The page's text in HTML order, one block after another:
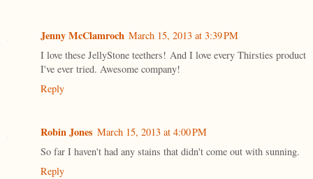
Jenny McClamroch March 15, 2013 at 3:39 PM
I love these JellyStone teethers! And I love every Thirsties product
I've ever tried. Awesome company!
Reply
Robin Jones March 15, 2013 at 4:00 PM
So far I haven't had any stains that didn't come out with sunning.
Reply